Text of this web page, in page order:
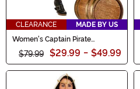
CLEARANCE
MADE BY US
Women's Captain Pirate
$79.99 $29.99 - $49.99